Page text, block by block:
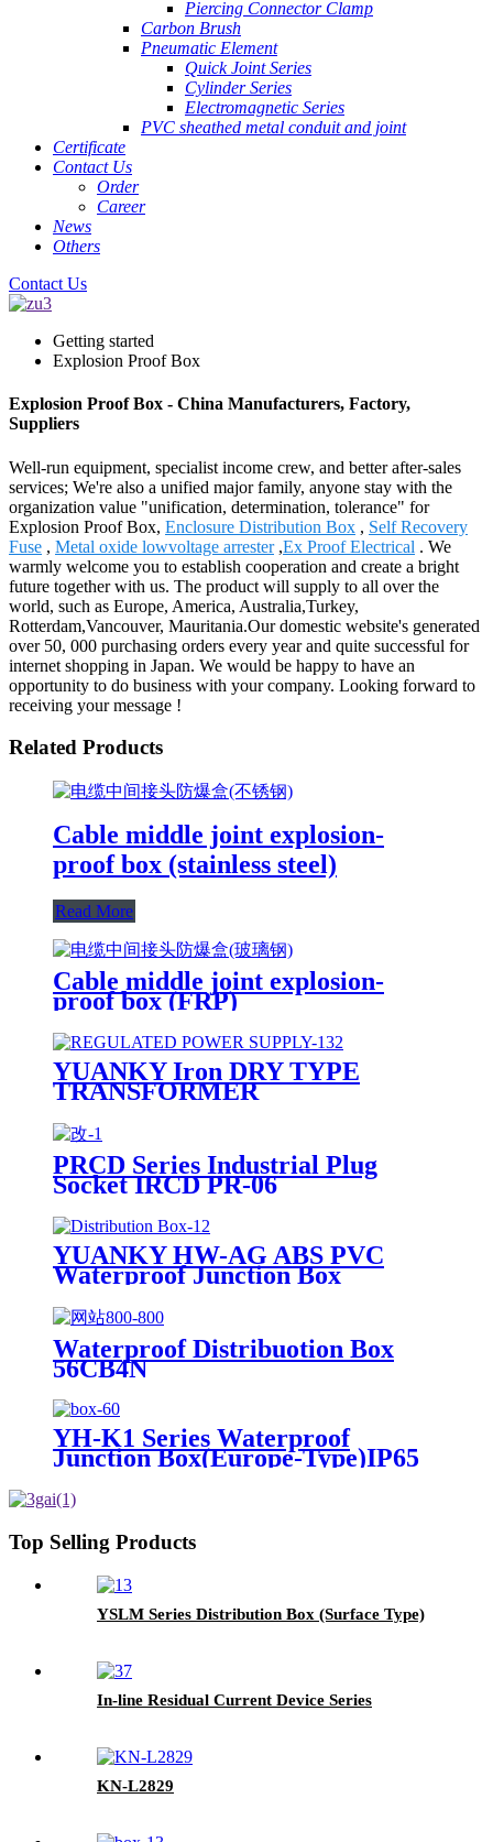
Piercing Connector Clamp
Carbon Brush
Pneumatic Element
Quick Joint Series
Cylinder Series
Electromagnetic Series
PVC sheathed metal conduit and joint
Certificate
Contact Us
Order
Career
News
Others
Contact Us
Getting started
Explosion Proof Box
Explosion Proof Box - China Manufacturers, Factory,
Suppliers
Well-run equipment, specialist income crew, and better after-sales
services; We're also a unified major family, anyone stay with the
organization value "unification, determination, tolerance" for
Explosion Proof Box, Enclosure Distribution Box , Self Recovery
Fuse , Metal oxide lowvoltage arrester,Ex Proof Electrical . We
warmly welcome you to establish cooperation and create a bright
future together with us. The product will supply to all over the
world, such as Europe, America, Australia,Turkey,
Rotterdam,Vancouver, Mauritania.Our domestic website's generated
over 50, 000 purchasing orders every year and quite successful for
internet shopping in Japan. We would be happy to have an
opportunity to do business with your company. Looking forward to
receiving your message !
Related Products
Cable middle joint explosion-
proof box (stainless steel)
Read More
Cable middle joint explosion-
proof box (FRP)
YUANKY Iron DRY TYPE
TRANSFORMER
PRCD Series Industrial Plug
Socket IRCD PR-06
YUANKY HW-AG ABS PVC
Waterproof Junction Box
Waterproof Distribuotion Box
56CB4N
YH-K1 Series Waterproof
Junction Box(Europe-Type)IP65
Top Selling Products
YSLM Series Distribution Box (Surface Type)
In-line Residual Current Device Series
KN-L2829